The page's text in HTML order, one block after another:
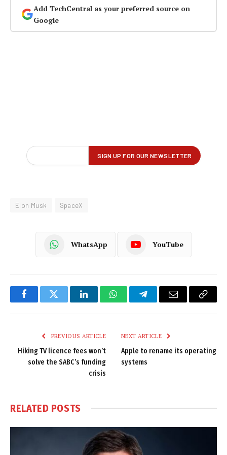
Add TechCentral as your preferred source on
Google
Elon Musk SpaceX
WhatsApp YouTube
FacebookTwitter LinkedInWhatsAppTelegramEmail
Copy
PREVIOUS ARTICLE
Hiking TV licence fees won’t
solve the SABC’s funding
crisis
NEXT ARTICLE
Apple to rename its operating
systems
RELATED POSTS